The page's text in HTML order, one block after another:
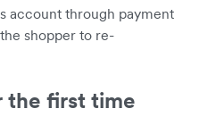
account through payment
shopper to re-
the first time